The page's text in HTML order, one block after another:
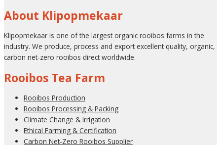
About Klipopmekaar
Klipopmekaar is one of the largest organic rooibos farms in the
industry. We produce, process and export excellent quality, organic,
carbon net-zero rooibos direct worldwide.
Rooibos Tea Farm
Rooibos Production
Rooibos Processing & Packing
Climate Change & Irrigation
Ethical Farming & Certification
Carbon Net-Zero Rooibos Supplier